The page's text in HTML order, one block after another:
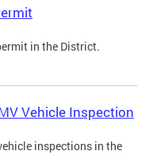
in the District.
Vehicle Inspection
inspections in the